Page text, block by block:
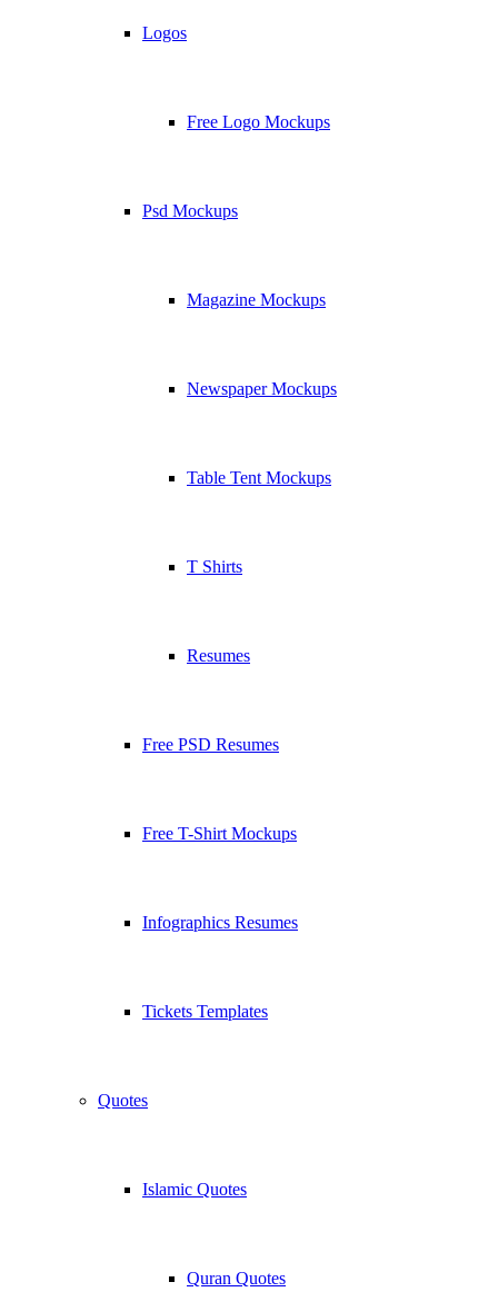
Logos
Free Logo Mockups
Psd Mockups
Magazine Mockups
Newspaper Mockups
Table Tent Mockups
T Shirts
Resumes
Free PSD Resumes
Free T-Shirt Mockups
Infographics Resumes
Tickets Templates
Quotes
Islamic Quotes
Quran Quotes